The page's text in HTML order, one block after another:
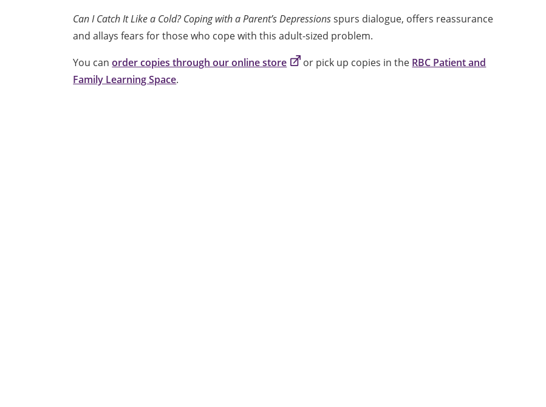
Can I Catch It Like a Cold? Coping with a Parent’s Depressionsspurs dialogue, offers reassurance
and allays fears for those who cope with this adult-sized problem.
You canorder copies through our online store or pick up copies in the RBC Patient and
Family Learning Space.